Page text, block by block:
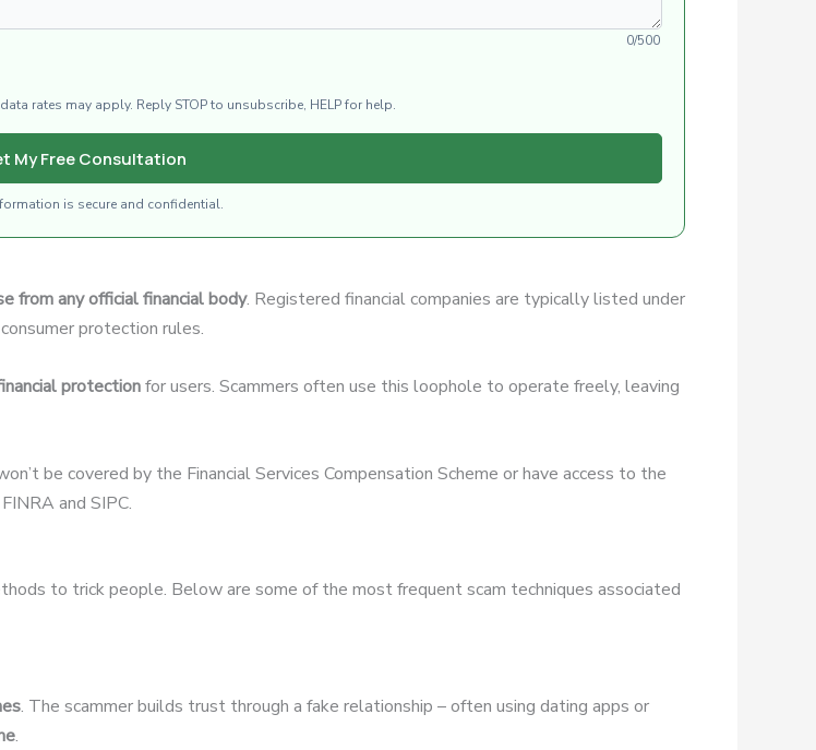
0/500
rates may apply. Reply STOP to unsubscribe, HELP for help.
My Free Consultation
is secure and confidential.
from any official financial body. Registered financial companies are typically listed under
protection rules.
protectionfor users. Scammers often use this loophole to operate freely, leaving
be covered by the Financial Services Compensation Scheme or have access to the
and SIPC.
to trick people. Below are some of the most frequent scam techniques associated
. The scammer builds trust through a fake relationship – often using dating apps or
.